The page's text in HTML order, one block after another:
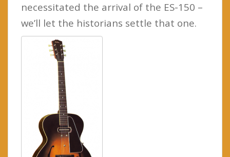
necessitated the arrival of the ES-150 –
we’ll let the historians settle that one.